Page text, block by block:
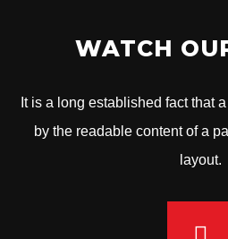
WATCH
It is a long established fact that
by the readable content of a
layout.